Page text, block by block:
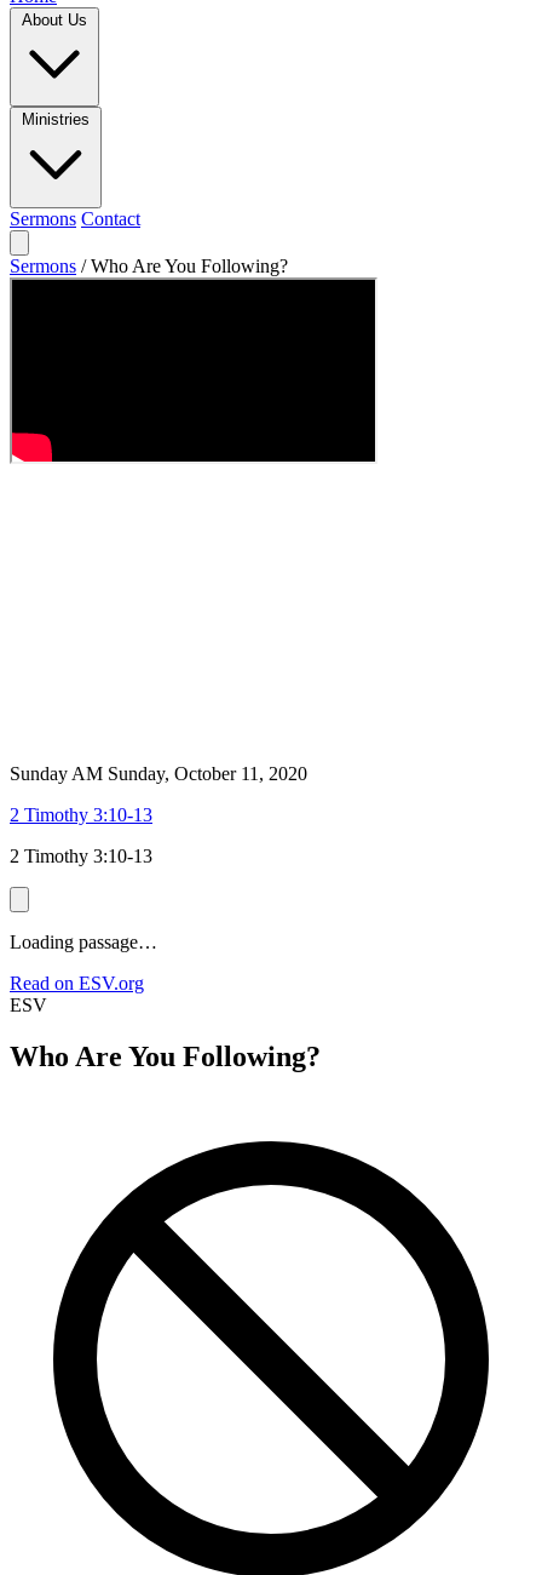
Sermons Contact
Sermons / Who Are You Following?
Sunday AM Sunday, October 11, 2020
2 Timothy 3:10-13
2 Timothy 3:10-13
Loading passage…
Read on ESV.org
ESV
Who Are You Following?